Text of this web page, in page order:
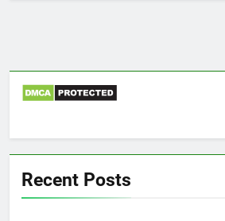
Recent Posts